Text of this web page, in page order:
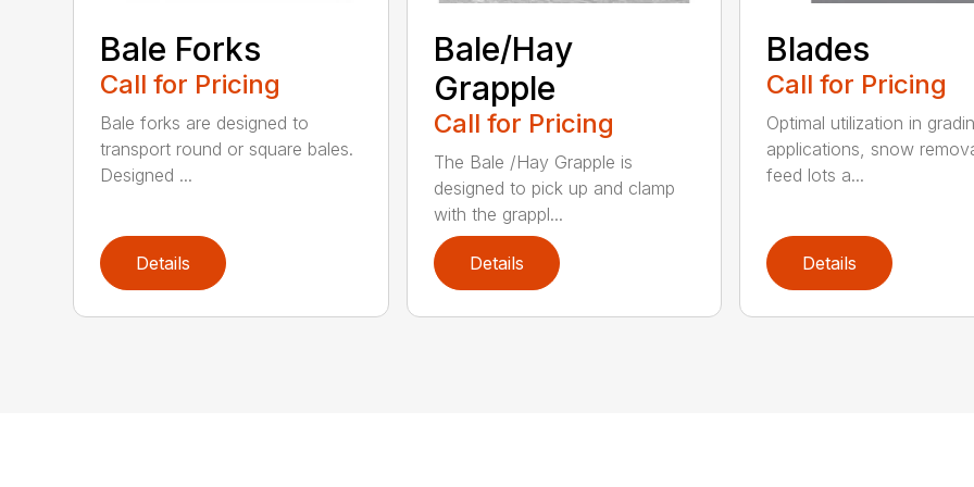
Bale Forks
Call for Pricing
Bale forks are designed to
transport round or square bales.
Designed ...
Details
Bale/Hay
Grapple
Call for Pricing
The Bale /Hay Grapple is
designed to pick up and clamp
with the grappl...
Details
Blades
Call for Pricing
Optimal utilization in
applications, snow
feed lots a...
Details